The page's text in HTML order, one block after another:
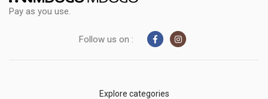
Pay as you use.
Follow us on :
Explore categories